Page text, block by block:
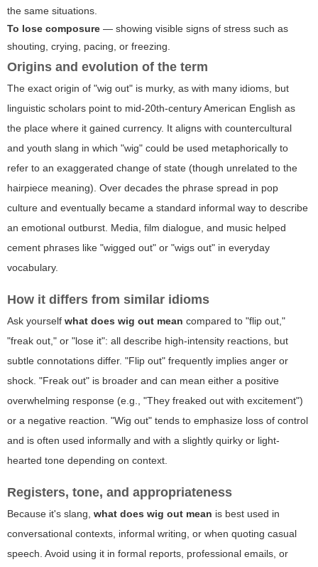
the same situations.
To lose composure — showing visible signs of stress such as
shouting, crying, pacing, or freezing.
Origins and evolution of the term
The exact origin of "wig out" is murky, as with many idioms, but
linguistic scholars point to mid-20th-century American English as
the place where it gained currency. It aligns with countercultural
and youth slang in which "wig" could be used metaphorically to
refer to an exaggerated change of state (though unrelated to the
hairpiece meaning). Over decades the phrase spread in pop
culture and eventually became a standard informal way to describe
an emotional outburst. Media, film dialogue, and music helped
cement phrases like "wigged out" or "wigs out" in everyday
vocabulary.
How it differs from similar idioms
Ask yourself what does wig out mean compared to "flip out,"
"freak out," or "lose it": all describe high-intensity reactions, but
subtle connotations differ. "Flip out" frequently implies anger or
shock. "Freak out" is broader and can mean either a positive
overwhelming response (e.g., "They freaked out with excitement")
or a negative reaction. "Wig out" tends to emphasize loss of control
and is often used informally and with a slightly quirky or light-
hearted tone depending on context.
Registers, tone, and appropriateness
Because it's slang, what does wig out mean is best used in
conversational contexts, informal writing, or when quoting casual
speech. Avoid using it in formal reports, professional emails, or